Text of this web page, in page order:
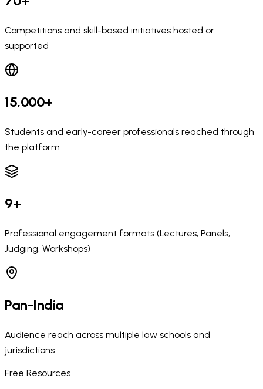
Competitions and skill-based initiatives hosted or
supported
15,000+
Students and early-career professionals reached through
the platform
9+
Professional engagement formats (Lectures, Panels,
Judging, Workshops)
Pan-India
Audience reach across multiple law schools and
jurisdictions
Free Resources